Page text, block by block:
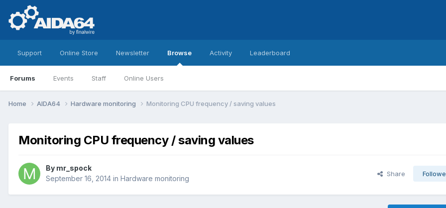
Support Online Store Newsletter Browse
Forums Events Staff Online Users
Activity Leaderboard
Home AIDA64 Hardware monitoring Monitoring CPU frequency / saving values
Monitoring CPU frequency / saving values
By mr_spock
September 16, 2014 in Hardware monitoring
Share